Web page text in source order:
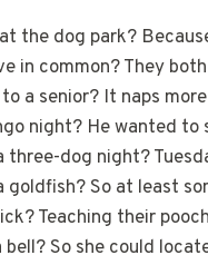
the dog park?
in common? They
a senior? It naps
night? He wanted to
three-dog night?
So at least
Teaching their
So she could